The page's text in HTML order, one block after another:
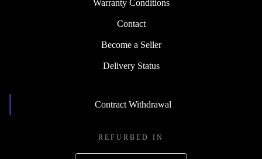
Warranty Conditions
Contact
Become a Seller
Delivery Status
Contract Withdrawal
REFURBED IN